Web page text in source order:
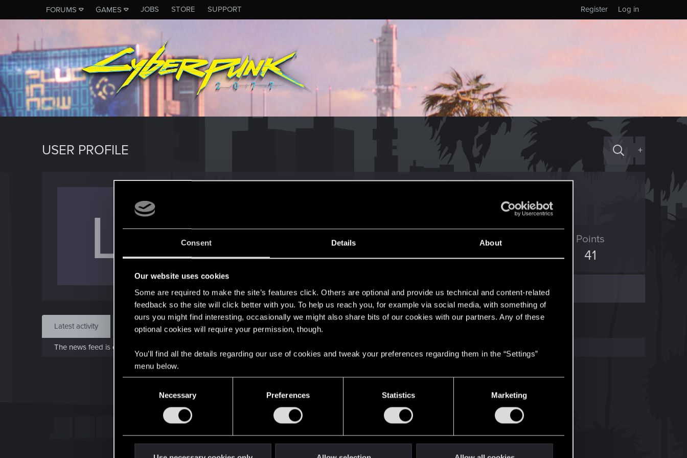
Consent Details About
Our website uses cookies
Some are required to make the site’s features click. Others are optional and provide us technical and content-related
feedback so the site will click better with you. To help us reach you, for example via social media, with something of
ours you might find interesting, occasionally we might also share bits of our cookies with our partners. Any of these
optional cookies will require your permission, though.
You’ll find all the details regarding our use of cookies and tweak your preferences regarding them in the “Settings”
menu below.
Necessary Preferences Statistics Marketing
FORUMS GAMES JOBS STORE SUPPORT Log in
Register
USER PROFILE +
L Nov 19, 2016
Messages
21
RED Points
14
Points
41
Find
Latest activity Postings About
The news feed is currently empty.